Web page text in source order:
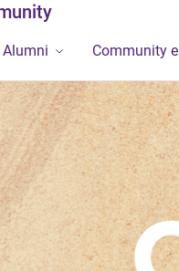
Alumni Community